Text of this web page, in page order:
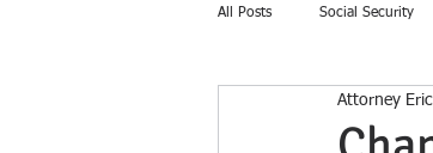
All Posts Social Security
Home EducationAttorney Eric